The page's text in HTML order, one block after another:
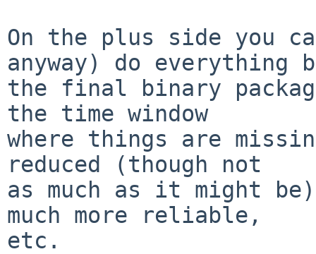
On the plus side you
anyway) do everything
the final binary
the time window
where things are
reduced (though not
as much as it might
much more reliable,
etc.